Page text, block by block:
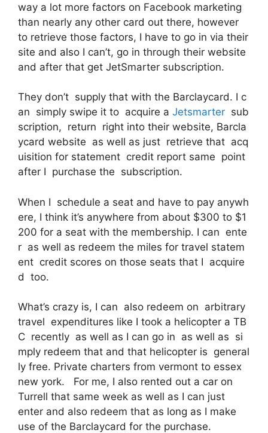
way a lot more factors on Facebook marketing
than nearly any other card out there, however
to retrieve those factors, I have to go in via their
site and also I can’t, go in through their website
and after that get JetSmarter subscription.
They don’t supply that with the Barclaycard. I c
an simply swipe it to acquire a Jetsmarter sub
scription, return right into their website, Barcla
ycard website as well as just retrieve that acq
uisition for statement credit report same point
after I purchase the subscription.
When I schedule a seat and have to pay anywh
ere, I think it’s anywhere from about $300 to $1
200 for a seat with the membership. I can ente
r as well as redeem the miles for travel statem
ent credit scores on those seats that I acquire
d too.
What’s crazy is, I can also redeem on arbitrary
travel expenditures like I took a helicopter a TB
C recently as well as I can go in as well as si
mply redeem that and that helicopter is general
ly free. Private charters from vermont to essex
new york. For me, I also rented out a car on
Turrell that same week as well as I can just
enter and also redeem that as long as I make
use of the Barclaycard for the purchase.